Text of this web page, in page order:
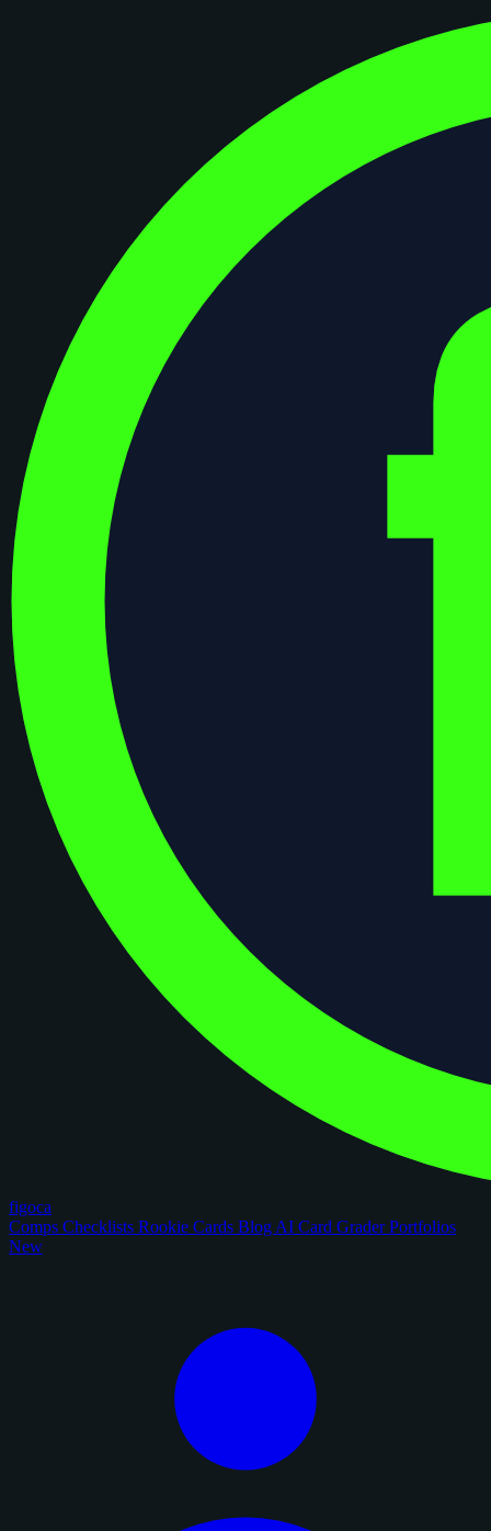
figoca
Comps Checklists Rookie Cards Blog AI Card GraderPortfolios
New